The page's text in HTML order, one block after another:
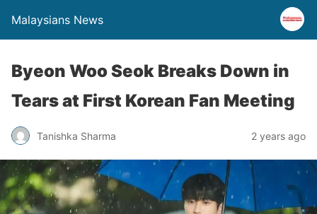
Malaysians News
Byeon Woo Seok Breaks Down in
Tears at First Korean Fan Meeting
Tanishka Sharma 2 years ago